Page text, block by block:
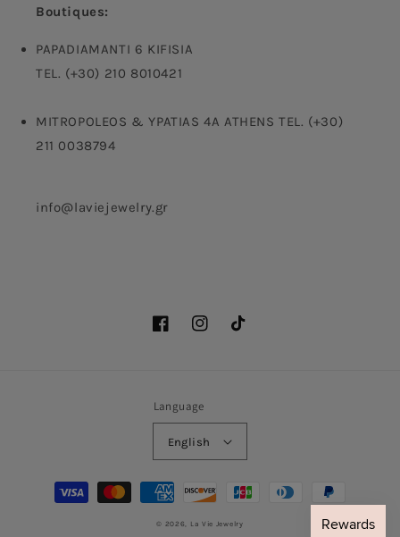
Boutiques:
PAPADIAMANTI 6 KIFISIA
TEL. (+30) 210 8010421
MITROPOLEOS & YPATIAS 4A ATHENS TEL. (+30)
211 0038794
info@laviejewelry.gr
FacebookInstagramTikTok
Language
English
Payment
methods
© 2026, La Vie Jewelry